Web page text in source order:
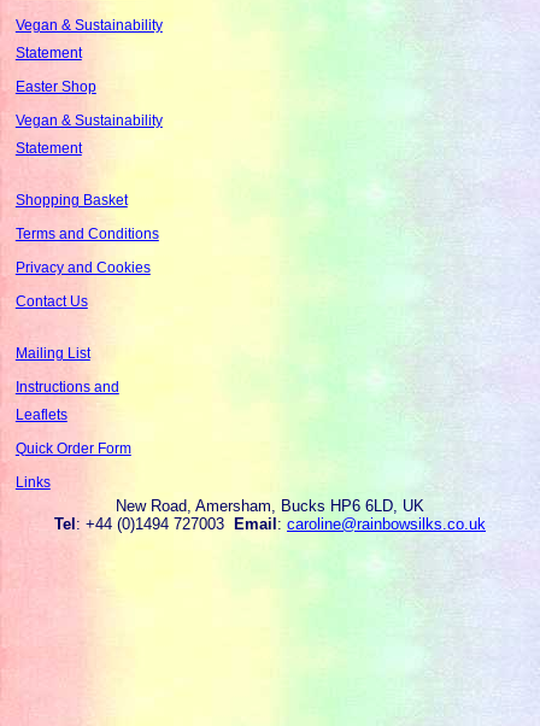
Vegan & Sustainability
Statement
Easter Shop
Vegan & Sustainability
Statement
Shopping Basket
Terms and Conditions
Privacy and Cookies
Contact Us
Mailing List
Instructions and
Leaflets
Quick Order Form
Links
New Road, Amersham, Bucks HP6 6LD, UK
Tel: +44 (0)1494 727003 Email: caroline@rainbowsilks.co.uk